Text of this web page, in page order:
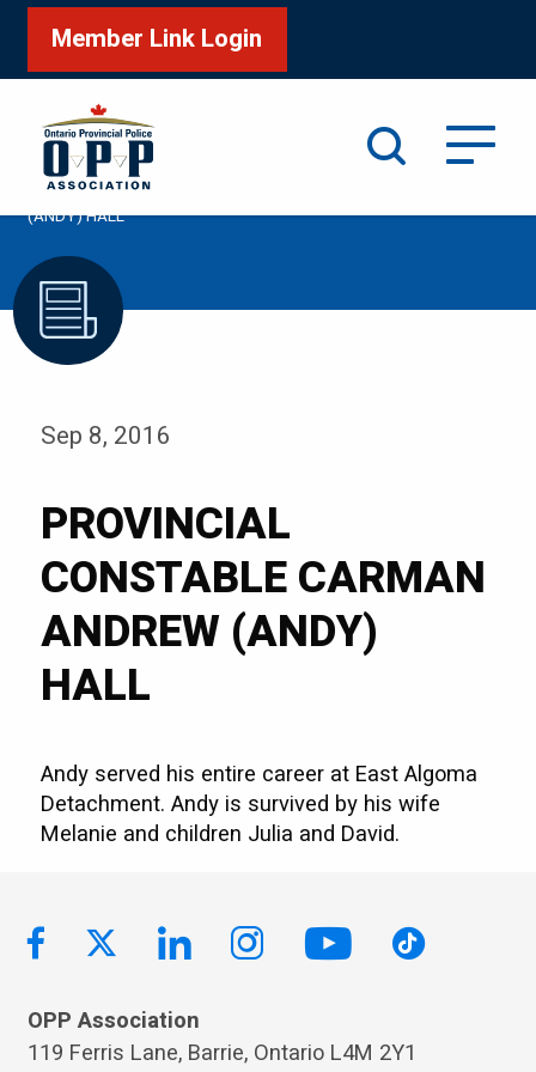
Member Link Login
Home /PROVINCIAL CONSTABLE CARMAN ANDREW
(ANDY) HALL
Sep 8, 2016
PROVINCIAL
CONSTABLE CARMAN
ANDREW (ANDY)
HALL
Andy served his entire career at East Algoma
Detachment. Andy is survived by his wife
Melanie and children Julia and David.
OPP Association
119 Ferris Lane, Barrie, Ontario L4M 2Y1